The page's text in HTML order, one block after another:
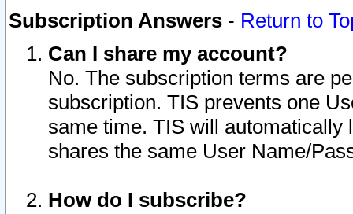
Subscription Answers - Return to
Can I share my account?
No. The subscription terms are
subscription. TIS prevents one
same time. TIS will automatically
shares the same User Name/
How do I subscribe?